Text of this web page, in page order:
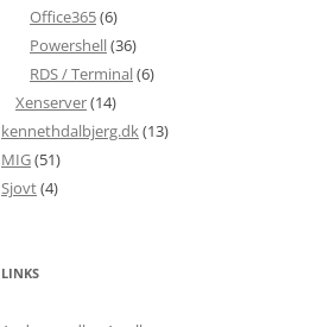
Office365(6)
Powershell(36)
RDS / Terminal(6)
Xenserver(14)
kennethdalbjerg.dk(13)
MIG(51)
Sjovt(4)
LINKS